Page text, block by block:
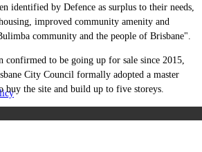
identified by Defence as surplus to their needs,
improved community amenity and
community and the people of Brisbane".
confirmed to be going up for sale since 2015,
City Council formally adopted a master
buy the site and build up to five storeys.